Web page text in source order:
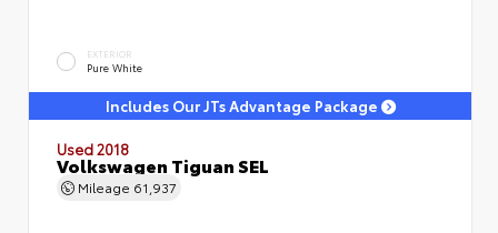
EXTERIOR
Pure White
Includes Our JTs Advantage Package
Used 2018
Volkswagen Tiguan SEL
Mileage 61,937